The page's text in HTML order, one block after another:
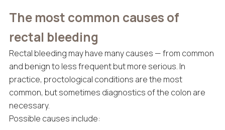
The most common causes of
rectal bleeding
Rectal bleeding may have many causes — from common
and benign to less frequent but more serious. In
practice, proctological conditions are the most
common, but sometimes diagnostics of the colon are
necessary.
Possible causes include: